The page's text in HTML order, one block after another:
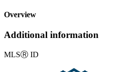
Overview
Additional information
MLSⓇ ID